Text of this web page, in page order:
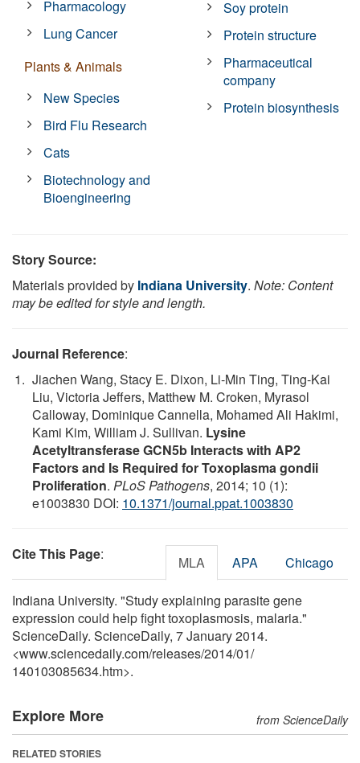
Pharmacology
Lung Cancer
Plants & Animals
New Species
Bird Flu Research
Cats
Biotechnology and
Bioengineering
Soy protein
Protein structure
Pharmaceutical
company
Protein biosynthesis
Story Source:
Materials provided by Indiana University. Note: Content
may be edited for style and length.
Journal Reference:
Jiachen Wang, Stacy E. Dixon, Li-Min Ting, Ting-Kai
Liu, Victoria Jeffers, Matthew M. Croken, Myrasol
Calloway, Dominique Cannella, Mohamed Ali Hakimi,
Kami Kim, William J. Sullivan. Lysine
Acetyltransferase GCN5b Interacts with AP2
Factors and Is Required for Toxoplasma gondii
Proliferation. PLoS Pathogens, 2014; 10 (1):
e1003830 DOI: 10.1371/journal.ppat.1003830
Cite This Page: MLA APA Chicago
Indiana University. "Study explaining parasite gene
expression could help fight toxoplasmosis, malaria."
ScienceDaily. ScienceDaily, 7 January 2014.
<www.sciencedaily.com/releases/2014/01/
140103085634.htm>.
Explore More from ScienceDaily
RELATED STORIES